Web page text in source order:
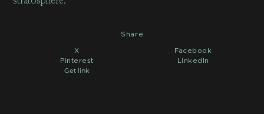
Share
X
Facebook
Pinterest
LinkedIn
Get link